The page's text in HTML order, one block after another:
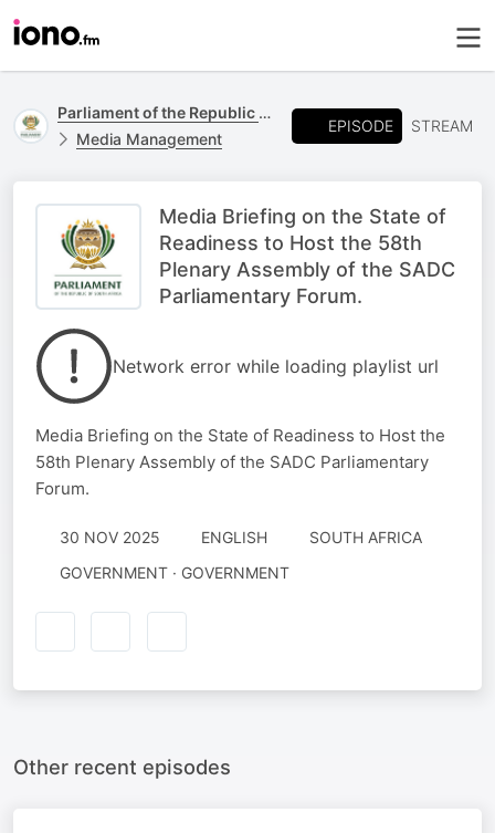
Parliament of the Republic of South Africa
Media Management
EPISODE STREAM
Media Briefing on the State of
Readiness to Host the 58th
Plenary Assembly of the SADC
Parliamentary Forum.
Network error while loading playlist url
Media Briefing on the State of Readiness to Host the
58th Plenary Assembly of the SADC Parliamentary
Forum.
30 NOV 2025 ENGLISH
SOUTH AFRICA
GOVERNMENT · GOVERNMENT
Other recent episodes